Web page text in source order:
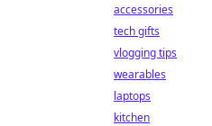
accessories
tech gifts
vlogging tips
wearables
laptops
kitchen